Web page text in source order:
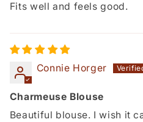
Fits well and feels good.
Connie Horger
Charmeuse Blouse
Beautiful blouse. I wish it